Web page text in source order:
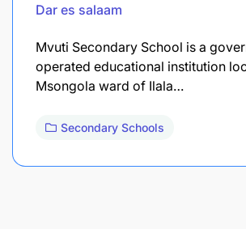
Dar es salaam
Mvuti Secondary School is a
operated educational institution
Msongola ward of Ilala…
Secondary Schools